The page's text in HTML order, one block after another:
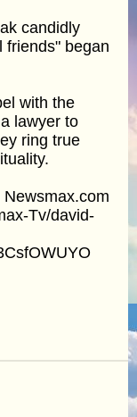
candidly
friends" began
with the
lawyer to
ring true
Tv/david-